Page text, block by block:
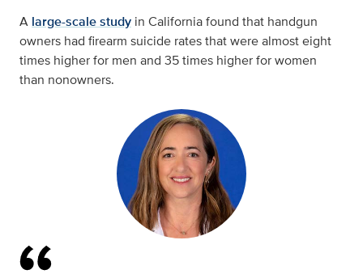
A large-scale study in California found that handgun
owners had firearm suicide rates that were almost eight
times higher for men and 35 times higher for women
than nonowners.